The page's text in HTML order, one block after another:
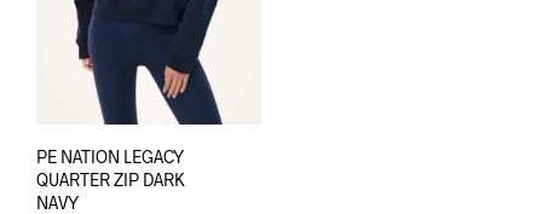
PE NATION LEGACY
QUARTER ZIP DARK
NAVY